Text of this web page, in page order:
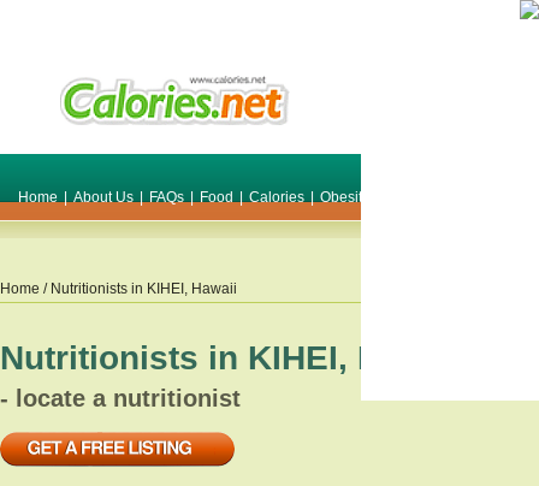
Home | About Us | FAQs | Food | Calories | Obesity
Home / Nutritionists in KIHEI , Hawaii
Nutritionists in KIHEI, Hawaii
- locate a nutritionist